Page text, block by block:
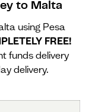
to Malta
using Pesa
FREE!
funds delivery
delivery.